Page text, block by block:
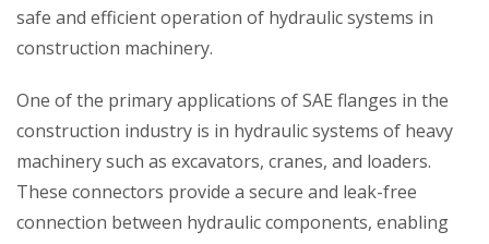
safe and efficient operation of hydraulic systems in
construction machinery.
One of the primary applications of SAE flanges in the
construction industry is in hydraulic systems of heavy
machinery such as excavators, cranes, and loaders.
These connectors provide a secure and leak-free
connection between hydraulic components, enabling